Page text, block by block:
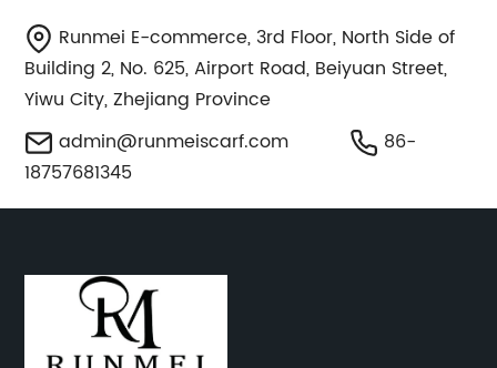
Runmei E-commerce, 3rd Floor, North Side of
Building 2, No. 625, Airport Road, Beiyuan Street,
Yiwu City, Zhejiang Province
admin@runmeiscarf.com
86-
18757681345